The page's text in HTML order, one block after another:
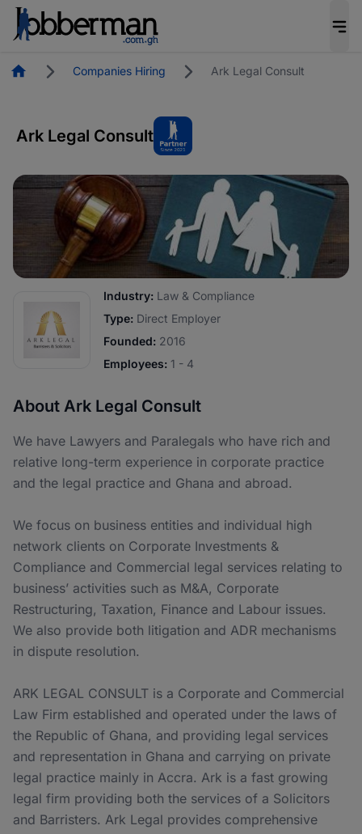
HomepageCompanies Hiring Ark Legal Consult
Ark Legal Consult
Industry: Law & Compliance
Type: Direct Employer
Founded: 2016
Employees: 1 - 4
About Ark Legal Consult
We have Lawyers and Paralegals who have rich and
relative long-term experience in corporate practice
and the legal practice and Ghana and abroad.
We focus on business entities and individual high
network clients on Corporate Investments &
Compliance and Commercial legal services relating to
business’ activities such as M&A, Corporate
Restructuring, Taxation, Finance and Labour issues.
We also provide both litigation and ADR mechanisms
in dispute resolution.
ARK LEGAL CONSULT is a Corporate and Commercial
Law Firm established and operated under the laws of
the Republic of Ghana, and providing legal services
and representation in Ghana and carrying on private
legal practice mainly in Accra. Ark is a fast growing
legal firm providing both the services of a Solicitors
and Barristers. Ark Legal provides comprehensive